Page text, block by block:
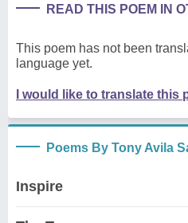
READ THIS POEM IN
This poem has not been
language yet.
I would like to translate this
Poems By Tony Avila
Inspire